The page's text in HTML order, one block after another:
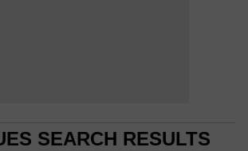
SEARCH RESULTS